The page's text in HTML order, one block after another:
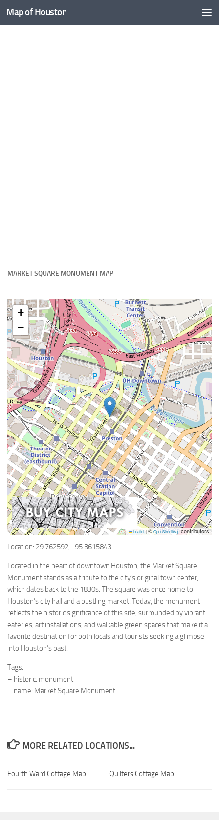
Skip to content
Map of Houston
MARKET SQUARE MONUMENT MAP
+
−
Leaflet | ©OpenStreetMapcontributors
Location: 29.762592, -95.3615843
Located in the heart of downtown Houston, the Market Square
Monument stands as a tribute to the city’s original town center,
which dates back to the 1830s. The square was once home to
Houston’s city hall and a bustling market. Today, the monument
reflects the historic significance of this site, surrounded by vibrant
eateries, art installations, and walkable green spaces that make it a
favorite destination for both locals and tourists seeking a glimpse
into Houston’s past.
Tags:
– historic: monument
– name: Market Square Monument
MORE RELATED LOCATIONS...
Fourth Ward Cottage Map Quilters Cottage Map